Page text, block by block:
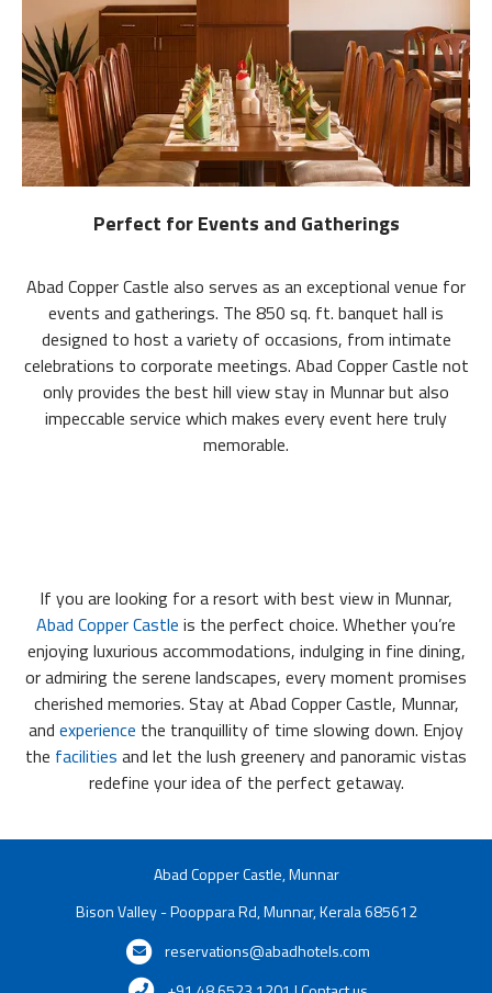
Perfect for Events and Gatherings
Abad Copper Castle also serves as an exceptional venue for
events and gatherings. The 850 sq. ft. banquet hall is
designed to host a variety of occasions, from intimate
celebrations to corporate meetings. Abad Copper Castle not
only provides the best hill view stay in Munnar but also
impeccable service which makes every event here truly
memorable.
If you are looking for a resort with best view in Munnar,
Abad Copper Castle is the perfect choice. Whether you’re
enjoying luxurious accommodations, indulging in fine dining,
or admiring the serene landscapes, every moment promises
cherished memories. Stay at Abad Copper Castle, Munnar,
and experience the tranquillity of time slowing down. Enjoy
the facilities and let the lush greenery and panoramic vistas
redefine your idea of the perfect getaway.
Abad Copper Castle, Munnar
Bison Valley - Pooppara Rd, Munnar, Kerala 685612
reservations@abadhotels.com